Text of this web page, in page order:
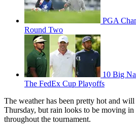
PGA
Round Two
10 Big
The FedEx Cup Playoffs
The weather has been pretty hot and
Thursday, but rain looks to be moving
throughout the tournament.